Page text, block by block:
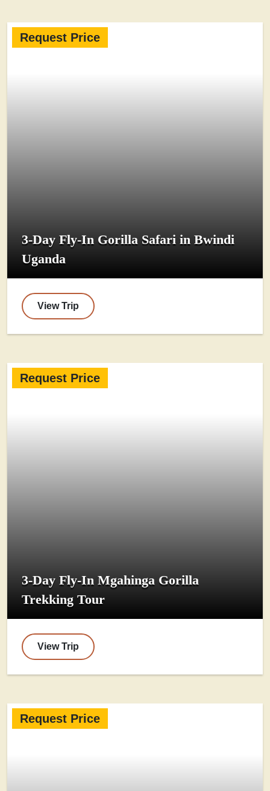
Request Price
3-Day Fly-In Gorilla Safari in Bwindi
Uganda
View Trip
Request Price
3-Day Fly-In Mgahinga Gorilla
Trekking Tour
View Trip
Request Price